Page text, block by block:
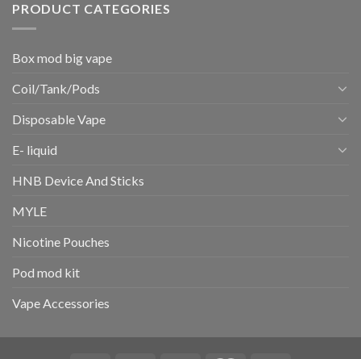
PRODUCT CATEGORIES
Box mod big vape
Coil/Tank/Pods
Disposable Vape
E- liquid
HNB Device And Sticks
MYLE
Nicotine Pouches
Pod mod kit
Vape Accessories